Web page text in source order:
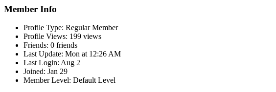
Member Info
Profile Type: Regular Member
Profile Views: 199 views
Friends: 0 friends
Last Update: Mon at 12:26 AM
Last Login: Aug 2
Joined: Jan 29
Member Level: Default Level